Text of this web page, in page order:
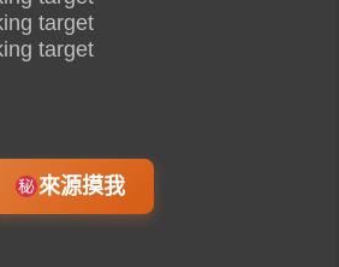
target
target
來源摸我